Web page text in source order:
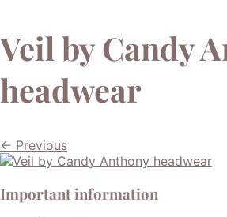
Veil by Candy
headwear
← Previous
Important information